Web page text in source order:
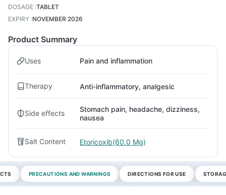
DOSAGE :TABLET
EXPIRY :NOVEMBER 2026
Product Summary
Uses Pain and inflammation
Therapy Anti-inflammatory, analgesic
Side effects
Stomach pain, headache, dizziness,
nausea
Salt Content Etoricoxib(60.0 Mg)
PRECAUTIONS AND WARNINGS DIRECTIONS FOR USE